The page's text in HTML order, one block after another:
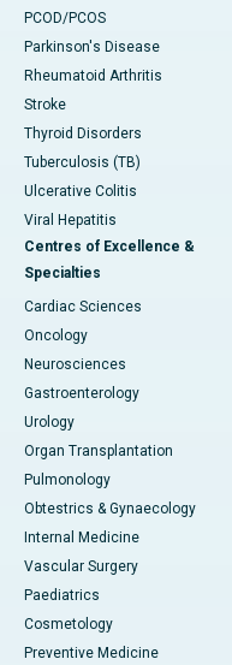
PCOD/PCOS
Parkinson's Disease
Rheumatoid Arthritis
Stroke
Thyroid Disorders
Tuberculosis (TB)
Ulcerative Colitis
Viral Hepatitis
Centres of Excellence &
Specialties
Cardiac Sciences
Oncology
Neurosciences
Gastroenterology
Urology
Organ Transplantation
Pulmonology
Obtestrics & Gynaecology
Internal Medicine
Vascular Surgery
Paediatrics
Cosmetology
Preventive Medicine